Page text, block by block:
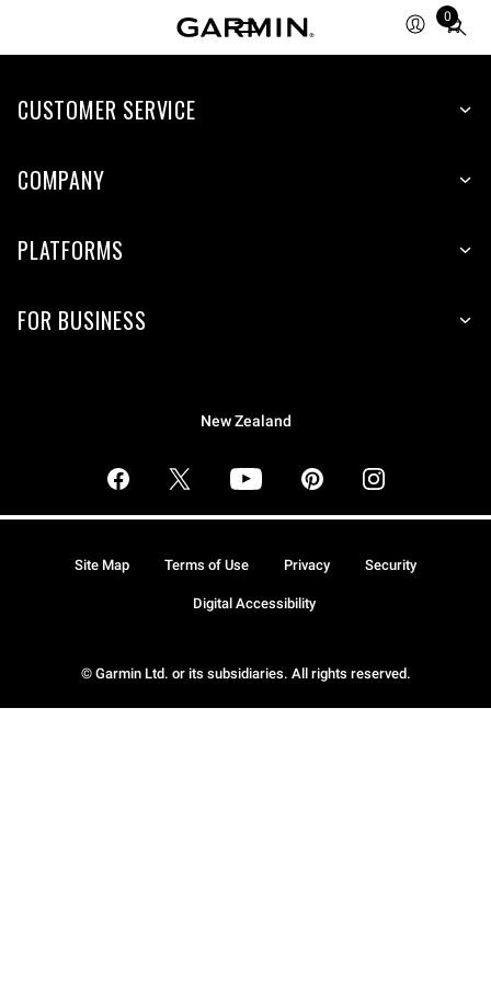
0
Total
items
cart:
CUSTOMER SERVICE
COMPANY
PLATFORMS
FOR BUSINESS
New Zealand
© Garmin Ltd. or its subsidiaries. All rights reserved.
Site Map Terms of Use Privacy Security
Digital Accessibility